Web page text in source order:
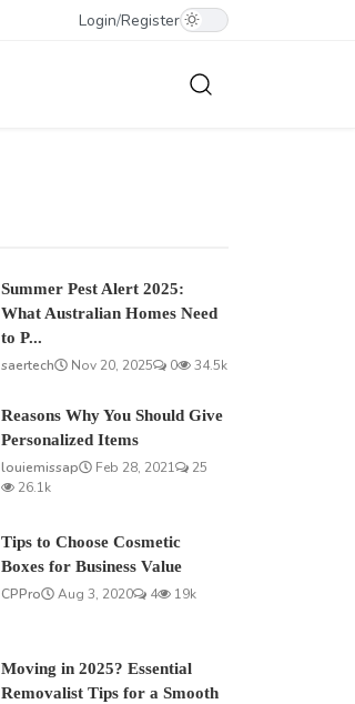
Login/Register
Summer Pest Alert 2025:
What Australian Homes Need
to P...
saertech
Nov 20, 2025 0 34.5k
Reasons Why You Should Give
Personalized Items
louiemissap
Feb 28, 2021
25
26.1k
Tips to Choose Cosmetic
Boxes for Business Value
CPPro
Aug 3, 2020 4 19k
Moving in 2025? Essential
Removalist Tips for a Smooth